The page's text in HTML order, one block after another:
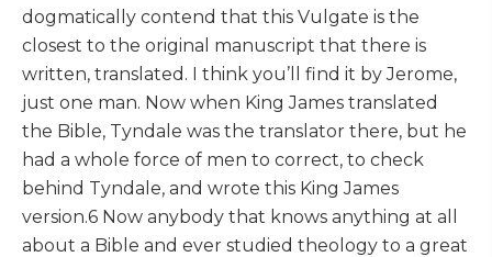
dogmatically contend that this Vulgate is the
closest to the original manuscript that there is
written, translated. I think you’ll find it by Jerome,
just one man. Now when King James translated
the Bible, Tyndale was the translator there, but he
had a whole force of men to correct, to check
behind Tyndale, and wrote this King James
version.6 Now anybody that knows anything at all
about a Bible and ever studied theology to a great